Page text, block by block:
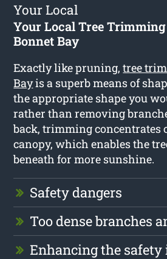
Your Local
Your Local Tree
Bonnet Bay
Exactly like pruning,tree
Bayis a superb means of
the appropriate shape you
rather than removing
back, trimming concentrates
canopy, which enables the
beneath for more sunshine.
Safety dangers
Too dense branches
Enhancing the safety